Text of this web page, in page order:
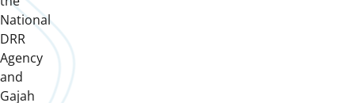
National
DRR
Agency
and
Gajah